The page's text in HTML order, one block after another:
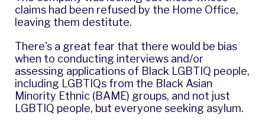
claims had been refused by the Home Office,
leaving them destitute.
There's a great fear that there would be bias
when to conducting interviews and/or
assessing applications of Black LGBTIQ people,
including LGBTIQs from the Black Asian
Minority Ethnic (BAME) groups, and not just
LGBTIQ people, but everyone seeking asylum.